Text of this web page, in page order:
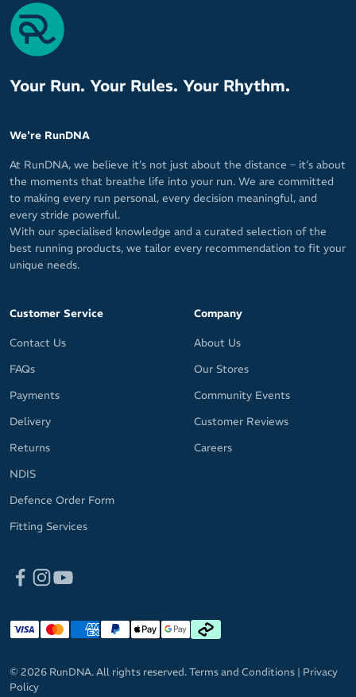
Materials: 20% Italian Lycra / 80% Microfibre Nylon
Your Run. Your Rules. Your Rhythm.
We're RunDNA
At RunDNA, we believe it’s not just about the distance – it’s about
the moments that breathe life into your run. We are committed
to making every run personal, every decision meaningful, and
every stride powerful.
With our specialised knowledge and a curated selection of the
best running products, we tailor every recommendation to fit your
unique needs.
Customer Service
Contact Us
FAQs
Payments
Delivery
Returns
NDIS
Defence Order Form
Fitting Services
Company
About Us
Our Stores
Community Events
Customer Reviews
Careers
© 2026 RunDNA. All rights reserved.Terms and Conditions | Privacy
Policy